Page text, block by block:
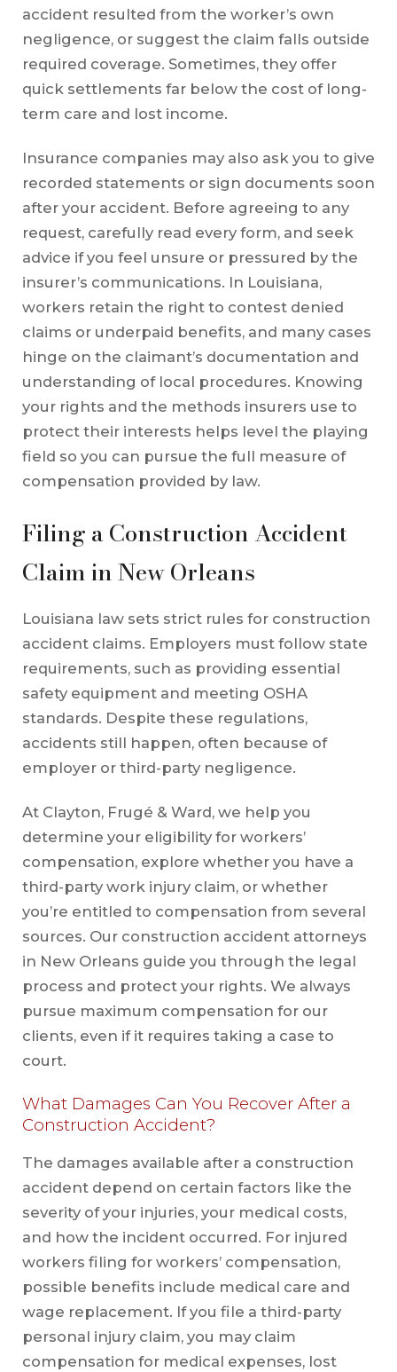
accident resulted from the worker’s own
negligence, or suggest the claim falls outside
required coverage. Sometimes, they offer
quick settlements far below the cost of long-
term care and lost income.
Insurance companies may also ask you to give
recorded statements or sign documents soon
after your accident. Before agreeing to any
request, carefully read every form, and seek
advice if you feel unsure or pressured by the
insurer’s communications. In Louisiana,
workers retain the right to contest denied
claims or underpaid benefits, and many cases
hinge on the claimant’s documentation and
understanding of local procedures. Knowing
your rights and the methods insurers use to
protect their interests helps level the playing
field so you can pursue the full measure of
compensation provided by law.
Filing a Construction Accident
Claim in New Orleans
Louisiana law sets strict rules for construction
accident claims. Employers must follow state
requirements, such as providing essential
safety equipment and meeting OSHA
standards. Despite these regulations,
accidents still happen, often because of
employer or third-party negligence.
At Clayton, Frugé & Ward, we help you
determine your eligibility for workers’
compensation, explore whether you have a
third-party work injury claim, or whether
you’re entitled to compensation from several
sources. Our construction accident attorneys
in New Orleans guide you through the legal
process and protect your rights. We always
pursue maximum compensation for our
clients, even if it requires taking a case to
court.
What Damages Can You Recover After a
Construction Accident?
The damages available after a construction
accident depend on certain factors like the
severity of your injuries, your medical costs,
and how the incident occurred. For injured
workers filing for workers’ compensation,
possible benefits include medical care and
wage replacement. If you file a third-party
personal injury claim, you may claim
compensation for medical expenses, lost